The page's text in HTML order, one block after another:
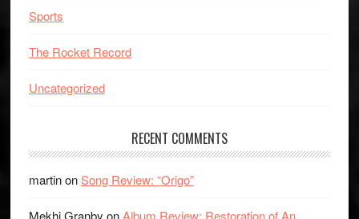
Sports
The Rocket Record
Uncategorized
RECENT COMMENTS
martinonSong Review: “Origo”
Mekhi Granby on Album Review: Restoration of An